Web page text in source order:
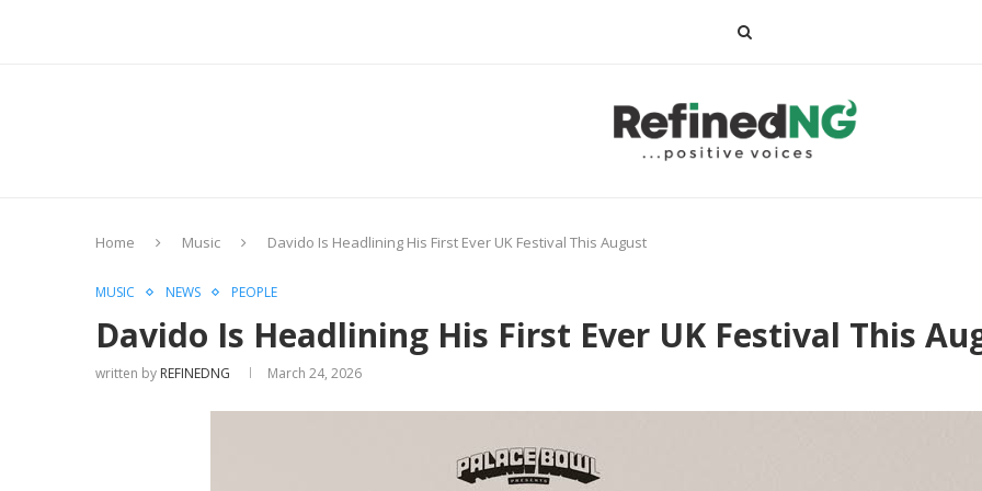
Home Music Davido Is Headlining His First Ever UK Festival This August
MUSIC NEWS PEOPLE
Davido Is Headlining His First Ever UK Festival This
written by REFINEDNG March 24, 2026